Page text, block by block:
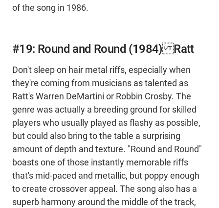
of the song in 1986.
#19: Round and Round (1984) Ratt
Don't sleep on hair metal riffs, especially when
they're coming from musicians as talented as
Ratt's Warren DeMartini or Robbin Crosby. The
genre was actually a breeding ground for skilled
players who usually played as flashy as possible,
but could also bring to the table a surprising
amount of depth and texture. "Round and Round"
boasts one of those instantly memorable riffs
that's mid-paced and metallic, but poppy enough
to create crossover appeal. The song also has a
superb harmony around the middle of the track,